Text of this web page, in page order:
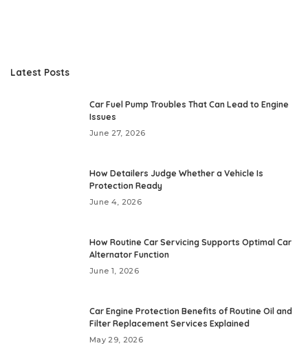
Latest Posts
Car Fuel Pump Troubles That Can Lead to Engine
Issues
June 27, 2026
How Detailers Judge Whether a Vehicle Is
Protection Ready
June 4, 2026
How Routine Car Servicing Supports Optimal Car
Alternator Function
June 1, 2026
Car Engine Protection Benefits of Routine Oil and
Filter Replacement Services Explained
May 29, 2026